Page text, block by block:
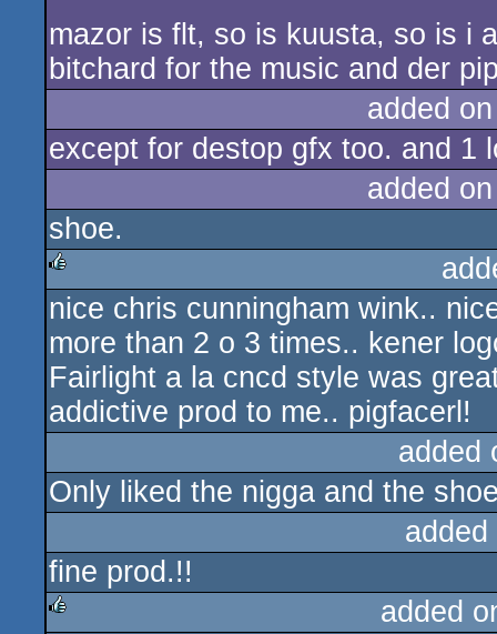
mazor is flt, so is kuusta, so is i
bitchard for the music and der
added
except for destop gfx too. and 1
added
shoe.
rulez
nice chris cunningham wink..
more than 2 o 3 times.. kener
Fairlight a la cncd style was
addictive prod to me.. pigfacerl!
added
Only liked the nigga and the
fine prod.!!
added